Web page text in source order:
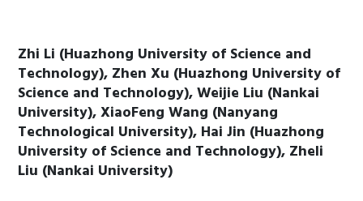
Zhi Li (Huazhong University of Science and
Technology), Zhen Xu (Huazhong University of
Science and Technology), Weijie Liu (Nankai
University), XiaoFeng Wang (Nanyang
Technological University), Hai Jin (Huazhong
University of Science and Technology), Zheli
Liu (Nankai University)